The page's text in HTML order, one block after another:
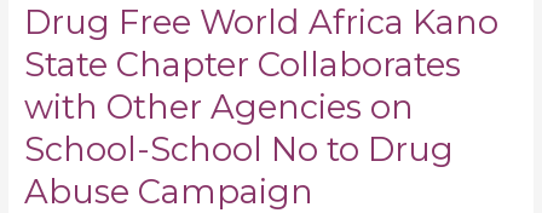
Drug Free World Africa Kano
State Chapter Collaborates
with Other Agencies on
School-School No to Drug
Abuse Campaign